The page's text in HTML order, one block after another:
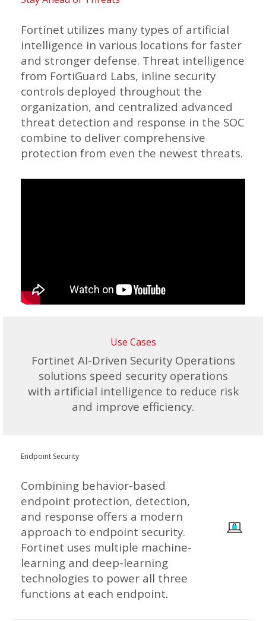
Fortinet utilizes many types of artificial
intelligence in various locations for faster
and stronger defense. Threat intelligence
from FortiGuard Labs, inline security
controls deployed throughout the
organization, and centralized advanced
threat detection and response in the SOC
combine to deliver comprehensive
protection from even the newest threats.
Use Cases
Fortinet AI-Driven Security Operations
solutions speed security operations
with artificial intelligence to reduce risk
and improve efficiency.
Endpoint Security
Combining behavior-based
endpoint protection, detection,
and response offers a modern
approach to endpoint security.
Fortinet uses multiple machine-
learning and deep-learning
technologies to power all three
functions at each endpoint.